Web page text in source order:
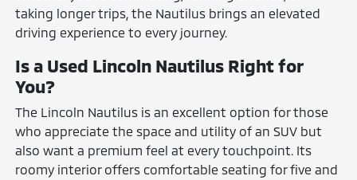
taking longer trips, the Nautilus brings an elevated
driving experience to every journey.
Is a Used Lincoln Nautilus Right for
You?
The Lincoln Nautilus is an excellent option for those
who appreciate the space and utility of an SUV but
also want a premium feel at every touchpoint. Its
roomy interior offers comfortable seating for five and